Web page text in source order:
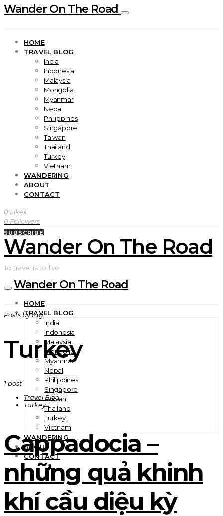
Wander On The Road
HOME
TRAVEL BLOG
India
Indonesia
Malaysia
Mongolia
Myanmar
Nepal
Philippines
Singapore
Taiwan
Thailand
Turkey
Vietnam
WANDERING
ABOUT
CONTACT
0 Likes
0 Followers
SUBSCRIBE
Wander On The Road
To travel is to live
Wander On The Road
HOME
TRAVEL BLOG
India
Indonesia
Malaysia
Mongolia
Myanmar
Nepal
Philippines
Singapore
Taiwan
Thailand
Turkey
Vietnam
WANDERING
ABOUT
CONTACT
Posts by tag
Turkey
1 post
Travel Blog
Turkey
Cappadocia –
những quả khinh
khí cầu diệu kỳ